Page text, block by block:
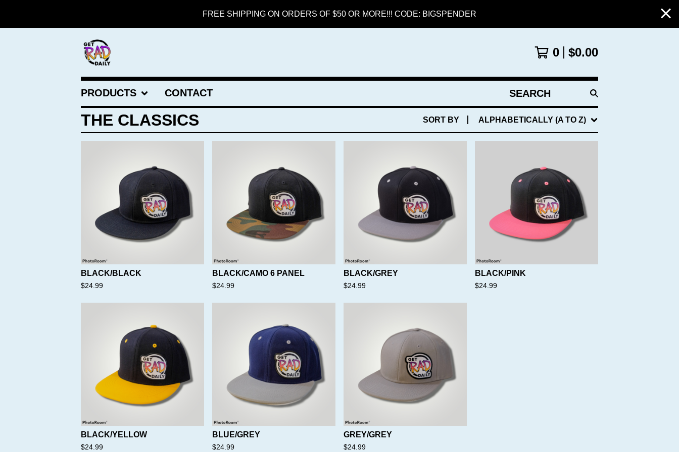
FREE SHIPPING ON ORDERS OF $50 OR MORE!!! CODE: BIGSPENDER
0 $0.00
PRODUCTS CONTACT
SEARCH
PRODUCTS
THE CLASSICS SORT BY ALPHABETICALLY (A TO Z)
BLACK/BLACK
$24.99
BLACK/CAMO 6 PANEL
$24.99
BLACK/GREY
$24.99
BLACK/PINK
$24.99
BLACK/YELLOW
$24.99
BLUE/GREY
$24.99
GREY/GREY
$24.99